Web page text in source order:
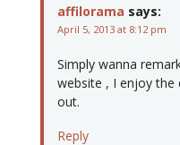
affilorama says:
April 5, 2013 at 8:12 pm
Simply wanna
website , I enjoy the
out.
Reply